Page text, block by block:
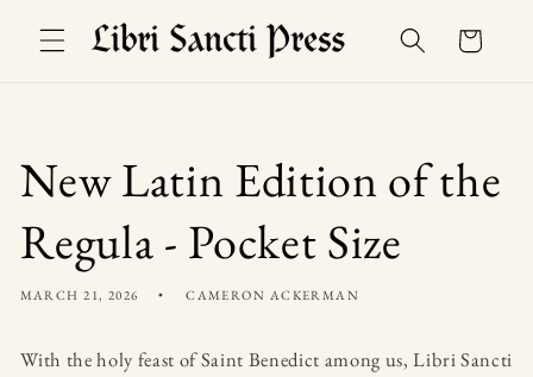
content
Basket
New Latin Edition of the
Regula - Pocket Size
MARCH 21, 2026 CAMERON ACKERMAN
With the holy feast of Saint Benedict among us, Libri Sancti